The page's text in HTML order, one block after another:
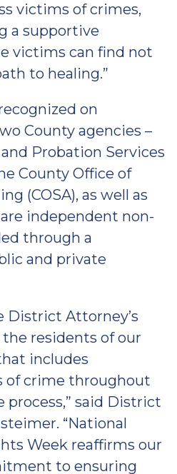
victims of crimes,
a supportive
victims can find not
to healing.”
on
County agencies –
Probation Services
County Office of
(COSA), as well as
independent non-
through a
and private
District Attorney’s
residents of our
includes
crime throughout
said District
“National
Week reaffirms our
to ensuring